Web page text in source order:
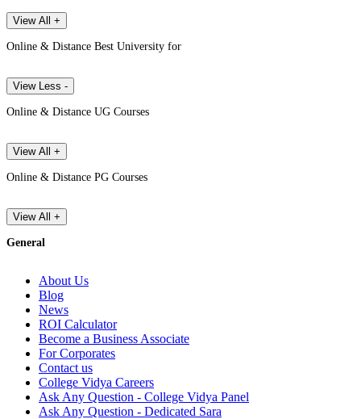
View All +
Online & Distance Best University for
View Less -
Online & Distance UG Courses
View All +
Online & Distance PG Courses
View All +
General
About Us
Blog
News
ROI Calculator
Become a Business Associate
For Corporates
Contact us
College Vidya Careers
Ask Any Question - College Vidya Panel
Ask Any Question - Dedicated Sara